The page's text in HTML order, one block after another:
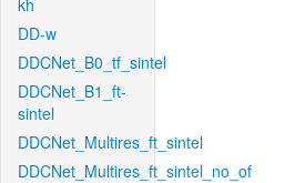
kh
DD-w
DDCNet_B0_tf_sintel
DDCNet_B1_ft-
sintel
DDCNet_Multires_ft_sintel
DDCNet_Multires_ft_sintel_no_of